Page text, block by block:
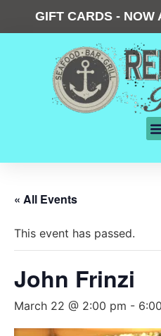
GIFT CARDS - NOW
« All Events
This event has passed.
John Frinzi
March 22 @ 2:00 pm -